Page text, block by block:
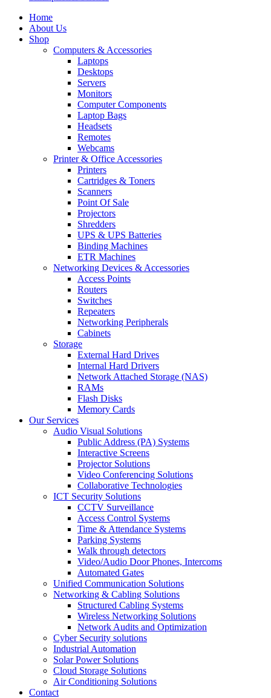
Home
About Us
Shop
Computers & Accessories
Laptops
Desktops
Servers
Monitors
Computer Components
Laptop Bags
Headsets
Remotes
Webcams
Printer & Office Accessories
Printers
Cartridges & Toners
Scanners
Point Of Sale
Projectors
Shredders
UPS & UPS Batteries
Binding Machines
ETR Machines
Networking Devices & Accessories
Access Points
Routers
Switches
Repeaters
Networking Peripherals
Cabinets
Storage
External Hard Drives
Internal Hard Drivers
Network Attached Storage (NAS)
RAMs
Flash Disks
Memory Cards
Our Services
Audio Visual Solutions
Public Address (PA) Systems
Interactive Screens
Projector Solutions
Video Conferencing Solutions
Collaborative Technologies
ICT Security Solutions
CCTV Surveillance
Access Control Systems
Time & Attendance Systems
Parking Systems
Walk through detectors
Video/Audio Door Phones, Intercoms
Automated Gates
Unified Communication Solutions
Networking & Cabling Solutions
Structured Cabling Systems
Wireless Networking Solutions
Network Audits and Optimization
Cyber Security solutions
Industrial Automation
Solar Power Solutions
Cloud Storage Solutions
Air Conditioning Solutions
Contact